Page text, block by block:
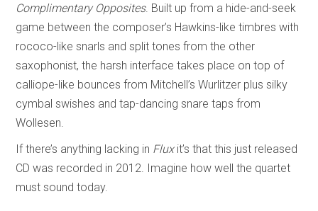
Complimentary Opposites. Built up from a hide-and-seek
game between the composer’s Hawkins-like timbres with
rococo-like snarls and split tones from the other
saxophonist, the harsh interface takes place on top of
calliope-like bounces from Mitchell’s Wurlitzer plus silky
cymbal swishes and tap-dancing snare taps from
Wollesen.
If there’s anything lacking in Fluxit’s that this just released
CD was recorded in 2012. Imagine how well the quartet
must sound today.